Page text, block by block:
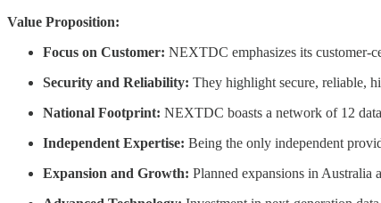
Value Proposition:
Focus on Customer: NEXTDC emphasizes its customer-
Security and Reliability: They highlight secure, reliable,
National Footprint: NEXTDC boasts a network of 12
Independent Expertise: Being the only independent
Expansion and Growth: Planned expansions in Australia